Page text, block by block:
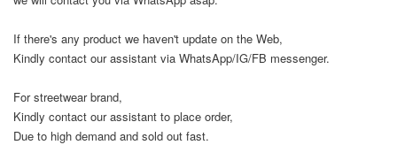
If there's any product we haven't update on the Web,
Kindly contact our assistant via WhatsApp/IG/FB messenger.
For streetwear brand,
Kindly contact our assistant to place order,
Due to high demand and sold out fast.